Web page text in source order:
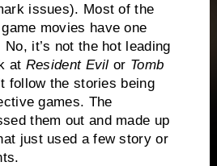
issues). Most of the
movies have one
No, it’s not the hot leading
at Resident Evil or Tomb
follow the stories being
games. The
them out and made up
just used a few story or